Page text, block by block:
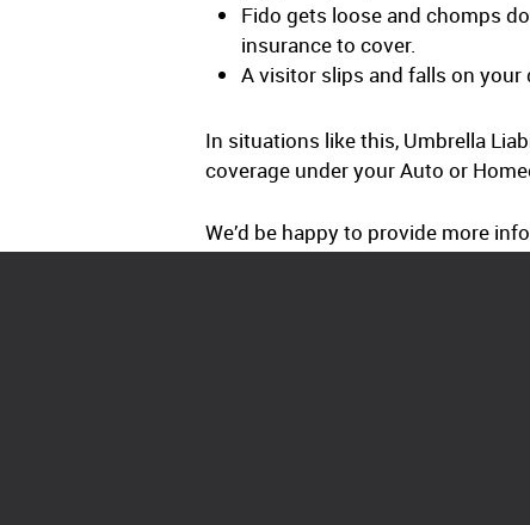
Fido gets loose and chomps
insurance to cover.
A visitor slips and falls on
In situations like this, Umbrella
coverage under your Auto or
We’d be happy to provide more